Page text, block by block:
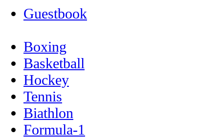
Guestbook
Boxing
Basketball
Hockey
Tennis
Biathlon
Formula-1